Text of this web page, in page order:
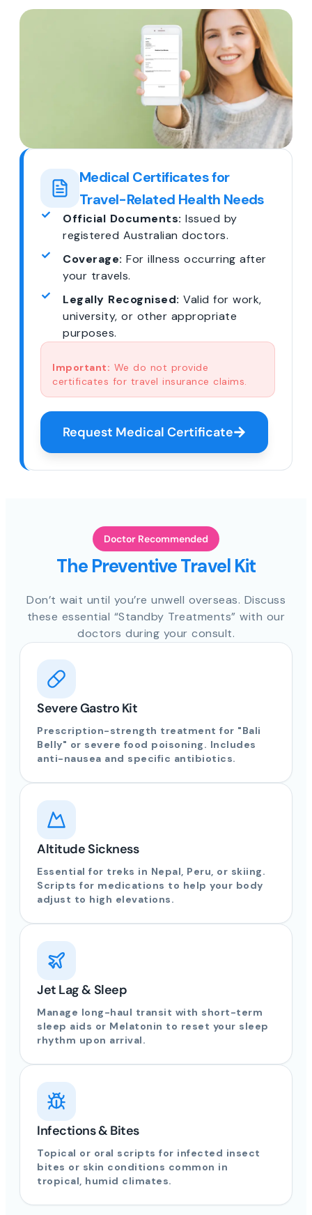
Medical Certificates for
Travel-Related Health Needs
Official Documents: Issued by
registered Australian doctors.
Coverage: For illness occurring after
your travels.
Legally Recognised: Valid for work,
university, or other appropriate
purposes.
Important: We do not provide
certificates for travel insurance claims.
Request Medical Certificate
Doctor Recommended
The Preventive Travel Kit
Don’t wait until you’re unwell overseas. Discuss
these essential “Standby Treatments” with our
doctors during your consult.
Severe Gastro Kit
Prescription-strength treatment for "Bali
Belly" or severe food poisoning. Includes
anti-nausea and specific antibiotics.
Altitude Sickness
Essential for treks in Nepal, Peru, or skiing.
Scripts for medications to help your body
adjust to high elevations.
Jet Lag & Sleep
Manage long-haul transit with short-term
sleep aids or Melatonin to reset your sleep
rhythm upon arrival.
Infections & Bites
Topical or oral scripts for infected insect
bites or skin conditions common in
tropical, humid climates.